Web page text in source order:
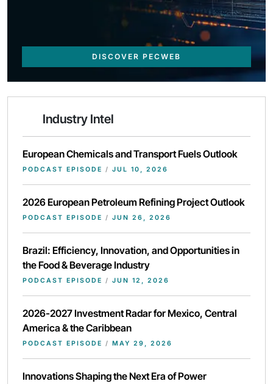
DISCOVER PECWEB
Industry Intel
European Chemicals and Transport Fuels Outlook
PODCAST EPISODE / JUL 10, 2026
2026 European Petroleum Refining Project Outlook
PODCAST EPISODE / JUN 26, 2026
Brazil: Efficiency, Innovation, and Opportunities in
the Food & Beverage Industry
PODCAST EPISODE / JUN 12, 2026
2026-2027 Investment Radar for Mexico, Central
America & the Caribbean
PODCAST EPISODE / MAY 29, 2026
Innovations Shaping the Next Era of Power